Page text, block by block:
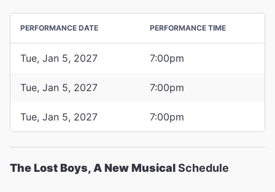
PERFORMANCE DATE PERFORMANCE TIME
Tue, Jan 5, 2027 7:00pm
Tue, Jan 5, 2027 7:00pm
Tue, Jan 5, 2027 7:00pm
The Lost Boys, A New MusicalSchedule